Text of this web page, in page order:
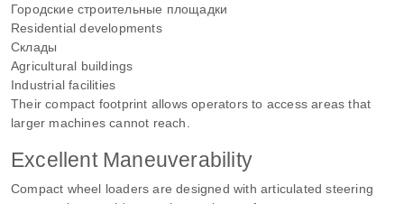
Городские строительные площадки
Residential developments
Склады
Agricultural buildings
Industrial facilities
Their compact footprint allows operators to access areas that
larger machines cannot reach.
Excellent Maneuverability
Compact wheel loaders are designed with articulated steering